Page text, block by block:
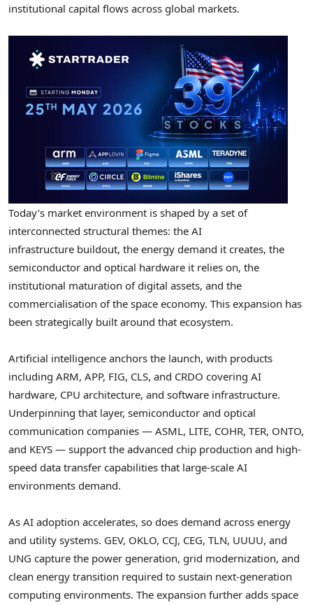
institutional capital flows across global markets.
Today’s market environment is shaped by a set of
interconnected structural themes: the AI
infrastructure buildout, the energy demand it creates, the
semiconductor and optical hardware it relies on, the
institutional maturation of digital assets, and the
commercialisation of the space economy. This expansion has
been strategically built around that ecosystem.
Artificial intelligence anchors the launch, with products
including ARM, APP, FIG, CLS, and CRDO covering AI
hardware, CPU architecture, and software infrastructure.
Underpinning that layer, semiconductor and optical
communication companies — ASML, LITE, COHR, TER, ONTO,
and KEYS — support the advanced chip production and high-
speed data transfer capabilities that large-scale AI
environments demand.
As AI adoption accelerates, so does demand across energy
and utility systems. GEV, OKLO, CCJ, CEG, TLN, UUUU, and
UNG capture the power generation, grid modernization, and
clean energy transition required to sustain next-generation
computing environments. The expansion further adds space